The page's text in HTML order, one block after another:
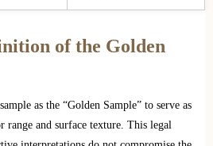
of the Golden
as the “Golden Sample” to serve as
range and surface texture. This legal